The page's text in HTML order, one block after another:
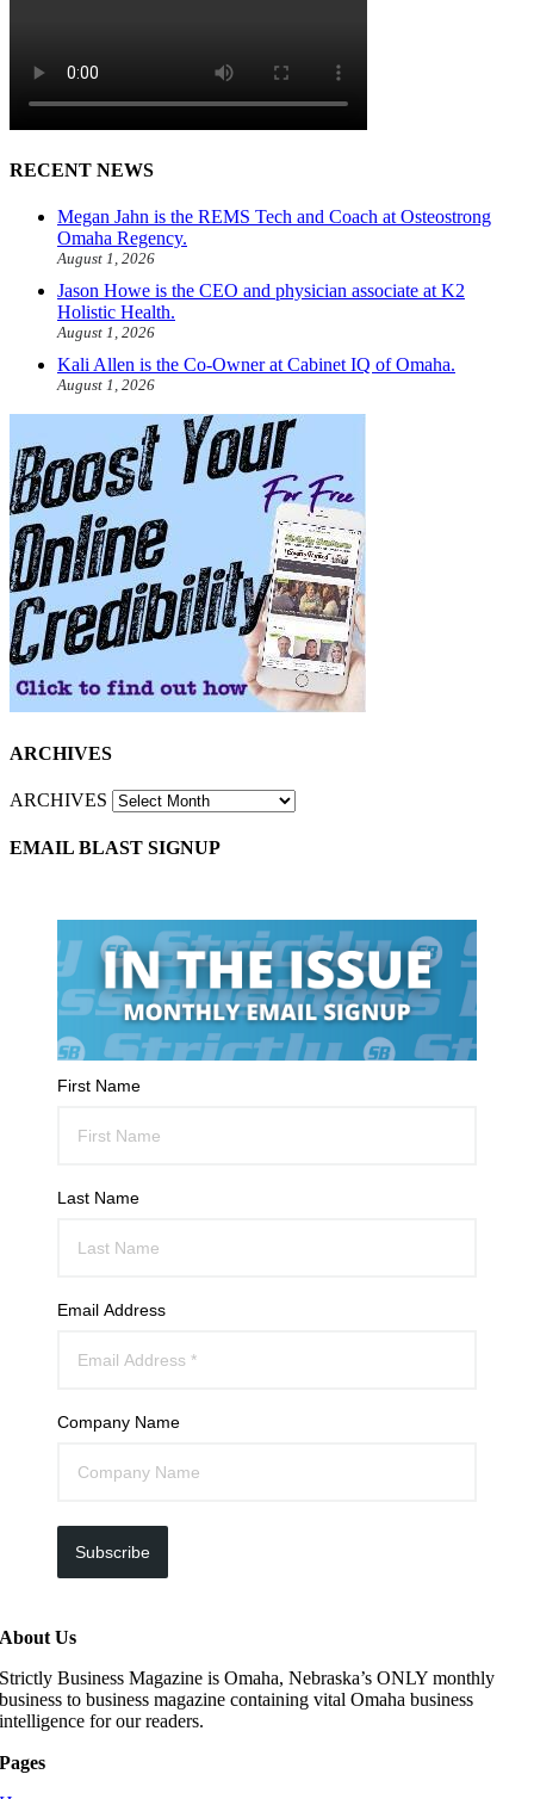
RECENT NEWS
Megan Jahn is the REMS Tech and Coach at Osteostrong
Omaha Regency.
August 1, 2026
Jason Howe is the CEO and physician associate at K2
Holistic Health.
August 1, 2026
Kali Allen is the Co-Owner at Cabinet IQ of Omaha.
August 1, 2026
ARCHIVES
ARCHIVES
EMAIL BLAST SIGNUP
First Name
Last Name
Email Address
Company Name
Subscribe
About Us
Strictly Business Magazine is Omaha, Nebraska’s ONLY monthly
business to business magazine containing vital Omaha business
intelligence for our readers.
Pages